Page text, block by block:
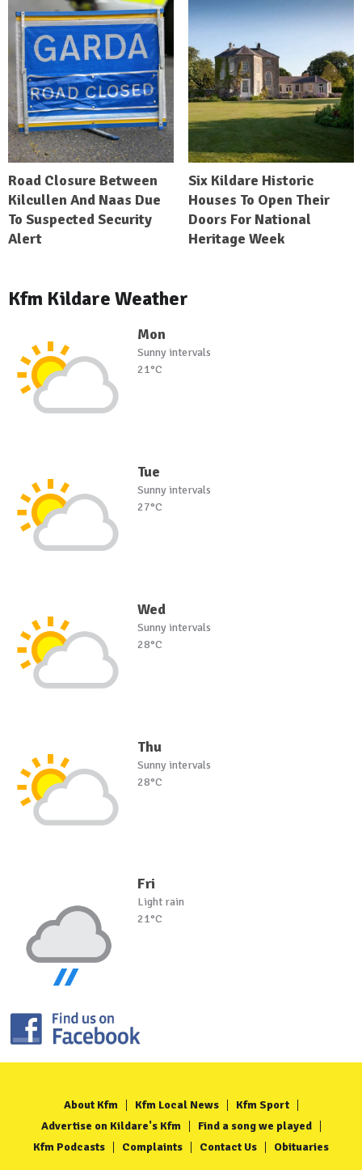
Road Closure Between
Kilcullen And Naas Due
To Suspected Security
Alert
Six Kildare Historic
Houses To Open Their
Doors For National
Heritage Week
Kfm Kildare Weather
Mon
Sunny intervals
21°C
Tue
Sunny intervals
27°C
Wed
Sunny intervals
28°C
Thu
Sunny intervals
28°C
Fri
Light rain
21°C
About Kfm Kfm Local News
Kfm Sport
Advertise on Kildare's Kfm
Find a song we played
Kfm Podcasts
Complaints Contact Us Obituaries